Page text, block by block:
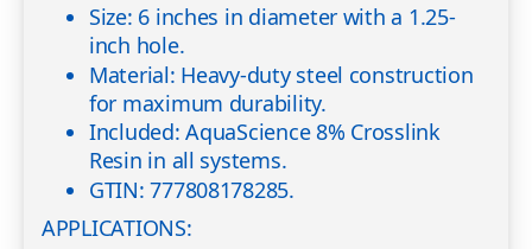
Size: 6 inches in diameter with a 1.25-
inch hole.
Material: Heavy-duty steel construction
for maximum durability.
Included: AquaScience 8% Crosslink
Resin in all systems.
GTIN: 777808178285.
APPLICATIONS: